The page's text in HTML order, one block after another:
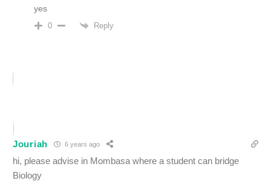
yes
0 Reply
Jouriah 6 years ago
hi, please advise in Mombasa where a student can bridge
Biology